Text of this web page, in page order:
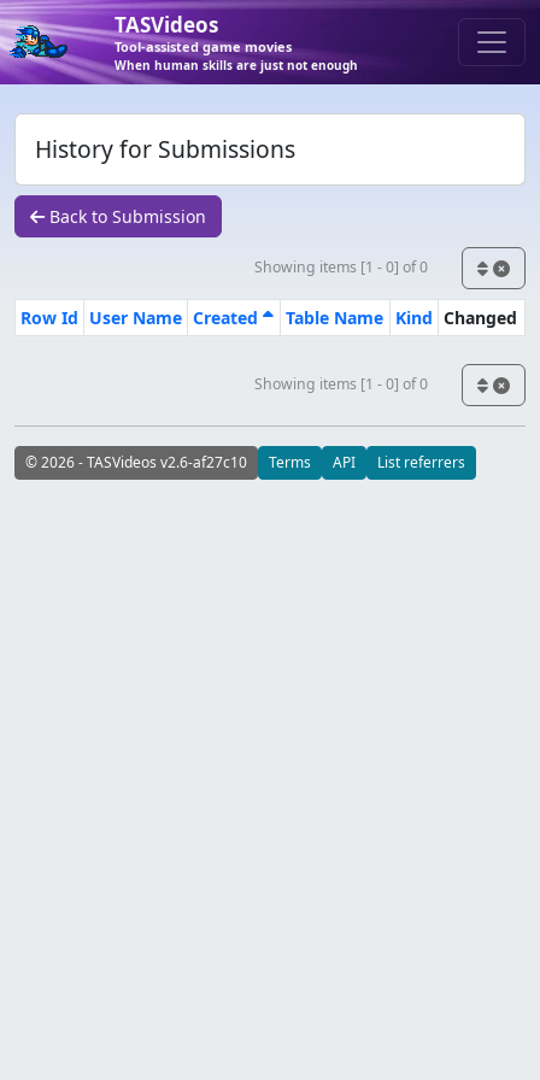
TASVideos
Tool-assisted game movies
When human skills are just not enough
History for Submissions
Back to Submission
Showing items [1 - 0] of 0
Row Id User Name Created Table Name Kind Changed
Showing items [1 - 0] of 0
© 2026 - TASVideos v2.6-af27c10 Terms API List referrers